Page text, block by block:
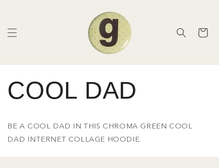
Cart
COOL DAD
BE A COOL DAD IN THIS CHROMA GREEN COOL
DAD INTERNET COLLAGE HOODIE.